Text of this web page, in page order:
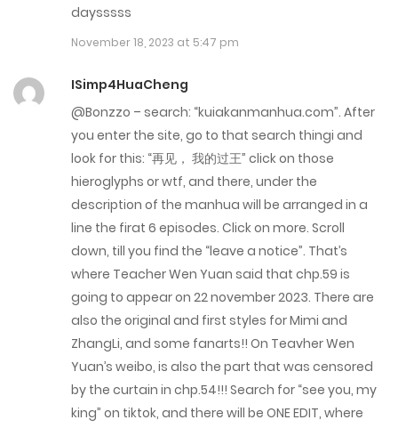
February 8, 2023
February 8, 2023
February 8, 2023
February 8, 2023
January 11, 2023
January 11, 2023
daysssss
November 18, 2023 at 5:47 pm
ISimp4HuaCheng
@Bonzzo – search: “kuiakanmanhua.com”. After
you enter the site, go to that search thingi and
look for this: “再见， 我的过王” click on those
hieroglyphs or wtf, and there, under the
description of the manhua will be arranged in a
line the firat 6 episodes. Click on more. Scroll
down, till you find the “leave a notice”. That’s
where Teacher Wen Yuan said that chp.59 is
going to appear on 22 november 2023. There are
also the original and first styles for Mimi and
ZhangLi, and some fanarts!! On Teavher Wen
Yuan’s weibo, is also the part that was censored
by the curtain in chp.54!!! Search for “see you, my
king” on tiktok, and there will be ONE EDIT, where